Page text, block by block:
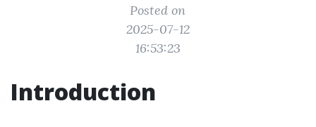
Posted on
2025-07-12
16:53:23
Introduction